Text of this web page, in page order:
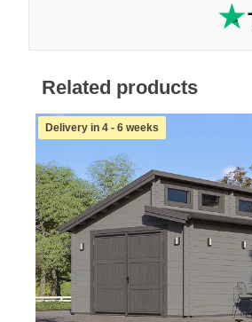
Related products
Delivery in 4 - 6 weeks